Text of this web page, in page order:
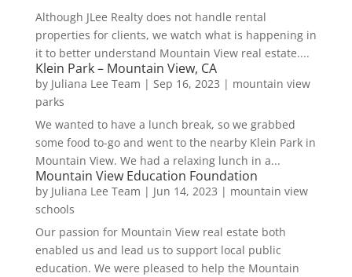
Although JLee Realty does not handle rental
properties for clients, we watch what is happening in
it to better understand Mountain View real estate....
Klein Park – Mountain View, CA
by Juliana Lee Team | Sep 16, 2023 | mountain view
parks
We wanted to have a lunch break, so we grabbed
some food to-go and went to the nearby Klein Park in
Mountain View. We had a relaxing lunch in a...
Mountain View Education Foundation
by Juliana Lee Team | Jun 14, 2023 | mountain view
schools
Our passion for Mountain View real estate both
enabled us and lead us to support local public
education. We were pleased to help the Mountain